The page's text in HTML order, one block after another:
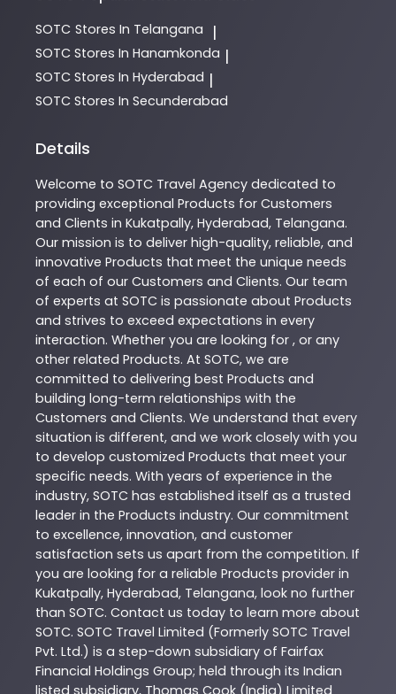
SOTC Stores In Telangana |
SOTC Stores In Hanamkonda |
SOTC Stores In Hyderabad |
SOTC Stores In Secunderabad
Details
Welcome to SOTC Travel Agency dedicated to
providing exceptional Products for Customers
and Clients in Kukatpally, Hyderabad, Telangana.
Our mission is to deliver high-quality, reliable, and
innovative Products that meet the unique needs
of each of our Customers and Clients. Our team
of experts at SOTC is passionate about Products
and strives to exceed expectations in every
interaction. Whether you are looking for , or any
other related Products. At SOTC, we are
committed to delivering best Products and
building long-term relationships with the
Customers and Clients. We understand that every
situation is different, and we work closely with you
to develop customized Products that meet your
specific needs. With years of experience in the
industry, SOTC has established itself as a trusted
leader in the Products industry. Our commitment
to excellence, innovation, and customer
satisfaction sets us apart from the competition. If
you are looking for a reliable Products provider in
Kukatpally, Hyderabad, Telangana, look no further
than SOTC. Contact us today to learn more about
SOTC. SOTC Travel Limited (Formerly SOTC Travel
Pvt. Ltd.) is a step-down subsidiary of Fairfax
Financial Holdings Group; held through its Indian
listed subsidiary, Thomas Cook (India) Limited